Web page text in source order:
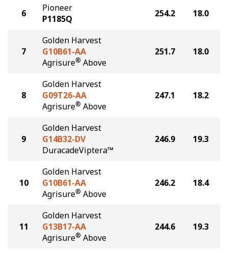
6
Pioneer
P1185Q
254.2 18.0
7
Golden Harvest
G10B61-AA
Agrisure® Above
251.7 18.0
8
Golden Harvest
G09T26-AA
Agrisure® Above
247.1 18.2
9
Golden Harvest
G14B32-DV
DuracadeViptera™
246.9 19.3
10
Golden Harvest
G10B61-AA
Agrisure® Above
246.2 18.4
11
Golden Harvest
G13B17-AA
Agrisure® Above
244.6 19.3